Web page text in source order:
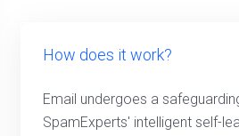
How does it work?
Email undergoes a
SpamExperts' intelligent self-